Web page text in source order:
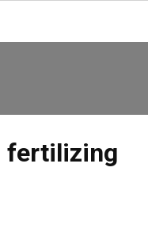
fertilizing